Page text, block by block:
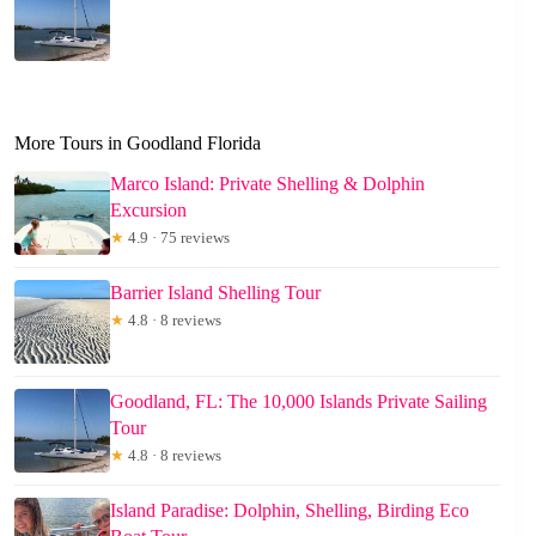
More Tours in Goodland Florida
Marco Island: Private Shelling & Dolphin
Excursion
★ 4.9 · 75 reviews
Barrier Island Shelling Tour
★ 4.8 · 8 reviews
Goodland, FL: The 10,000 Islands Private Sailing
Tour
★ 4.8 · 8 reviews
Island Paradise: Dolphin, Shelling, Birding Eco